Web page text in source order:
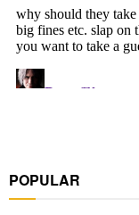
POPULAR